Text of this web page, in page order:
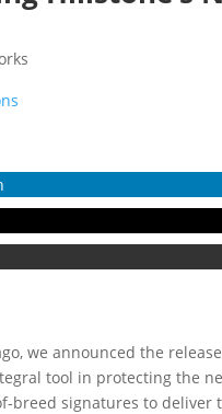
we announced the
tool in protecting the
breed signatures to